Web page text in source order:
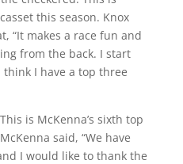
this season. Knox
“It makes a race fun and
from the back. I start
I have a top three
is McKenna’s sixth top
said, “We have
I would like to thank the